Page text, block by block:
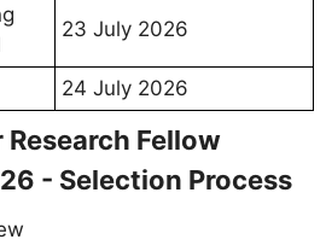
23 July 2026
24 July 2026
Fellow
- Selection Process